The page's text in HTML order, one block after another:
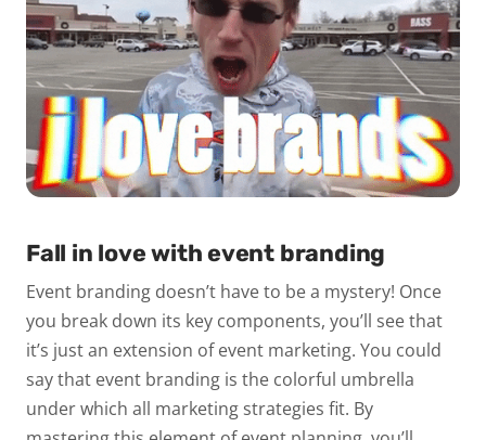
Fall in love with event branding
Event branding doesn’t have to be a mystery! Once
you break down its key components, you’ll see that
it’s just an extension of event marketing. You could
say that event branding is the colorful umbrella
under which all marketing strategies fit. By